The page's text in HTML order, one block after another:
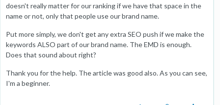
doesn't really matter for our ranking if we have that space in the
name or not, only that people use our brand name.
Put more simply, we don't get any extra SEO push if we make the
keywords ALSO part of our brand name. The EMD is enough.
Does that sound about right?
Thank you for the help. The article was good also. As you can see,
I'm a beginner.